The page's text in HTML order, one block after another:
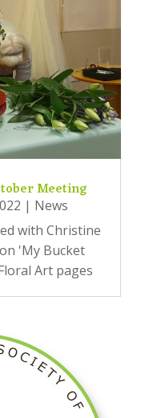
Meeting
| News
with Christine
'My Bucket
Art pages